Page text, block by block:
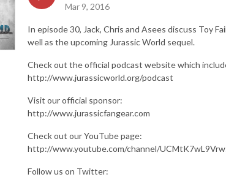
Mar 9, 2016
In episode 30, Jack, Chris and Asees discuss Toy
well as the upcoming Jurassic World sequel.
Check out the official podcast website which
http://www.jurassicworld.org/podcast
Visit our official sponsor:
http://www.jurassicfangear.com
Check out our YouTube page:
http://www.youtube.com/channel/
Follow us on Twitter: